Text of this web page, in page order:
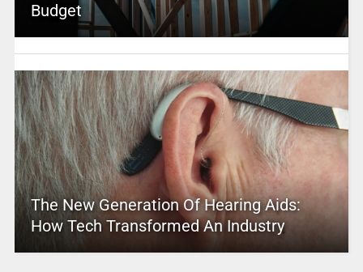
Budget
The New Generation Of Hearing Aids:
How Tech Transformed An Industry